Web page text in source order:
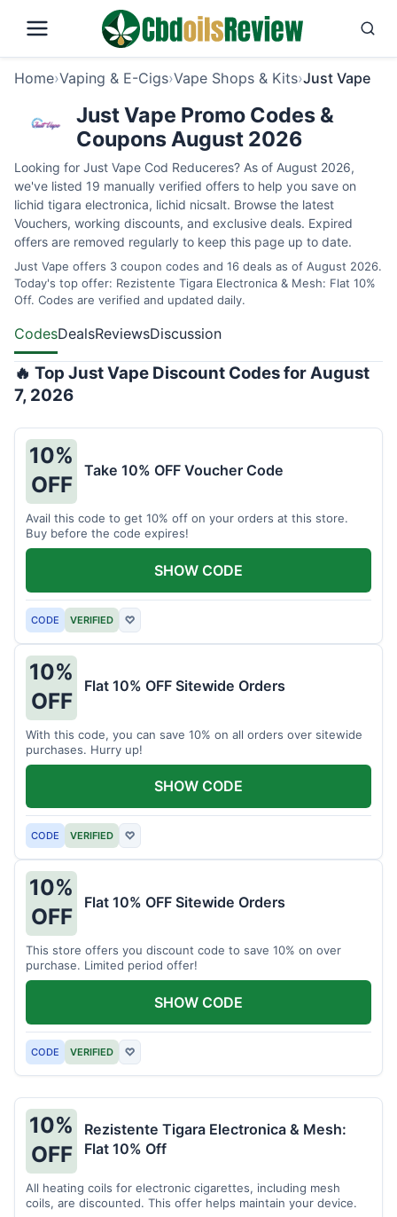
Home›Vaping & E-Cigs›Vape Shops & Kits›Just Vape
Just Vape Promo Codes &
Coupons August 2026
Looking for Just Vape Cod Reduceres? As of August 2026,
we've listed 19 manually verified offers to help you save on
lichid tigara electronica, lichid nicsalt. Browse the latest
Vouchers, working discounts, and exclusive deals. Expired
offers are removed regularly to keep this page up to date.
Just Vape offers 3 coupon codes and 16 deals as of August 2026.
Today's top offer: Rezistente Tigara Electronica & Mesh: Flat 10%
Off. Codes are verified and updated daily.
CodesDealsReviewsDiscussion
🔥 Top Just Vape Discount Codes for August
7, 2026
10%
OFF
Take 10% OFF Voucher Code
Avail this code to get 10% off on your orders at this store.
Buy before the code expires!
CODE VERIFIED ♡
SHOW CODE
10%
OFF
Flat 10% OFF Sitewide Orders
With this code, you can save 10% on all orders over sitewide
purchases. Hurry up!
CODE VERIFIED ♡
SHOW CODE
10%
OFF
Flat 10% OFF Sitewide Orders
This store offers you discount code to save 10% on over
purchase. Limited period offer!
CODE VERIFIED ♡
SHOW CODE
10%
OFF
Rezistente Tigara Electronica & Mesh:
Flat 10% Off
All heating coils for electronic cigarettes, including mesh
coils, are discounted. This offer helps maintain your device.